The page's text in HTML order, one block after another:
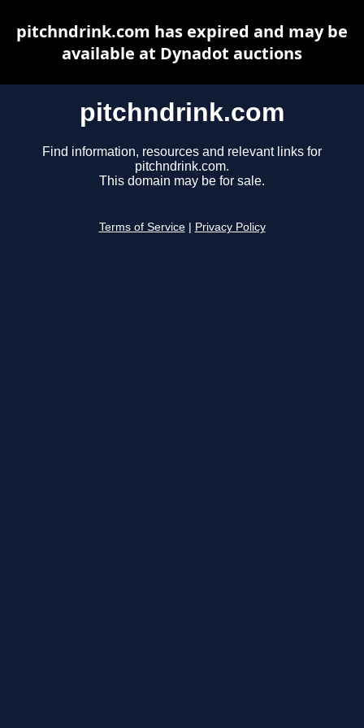
pitchndrink.com
Find information, resources and relevant links for
pitchndrink.com.
This domain may be for sale.
Terms of Service Privacy Policy
pitchndrink.com has expired and may be
available at Dynadot auctions